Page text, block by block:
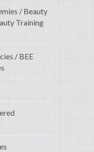
/ Beauty
Training
/ BEE